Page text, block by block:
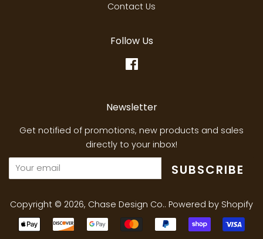
Contact Us
Follow Us
Newsletter
Get notified of promotions, new products and sales
directly to your inbox!
SUBSCRIBE
Copyright © 2026, Chase Design Co.. Powered by Shopify
Payment